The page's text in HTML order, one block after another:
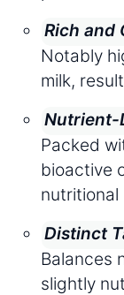
Rich and
Notably
milk,
Nutrient-
Packed
bioactive
Distinct
Balances
slightly